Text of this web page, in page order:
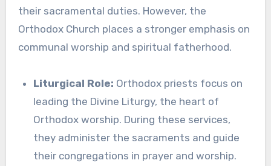
their sacramental duties. However, the
Orthodox Church places a stronger emphasis on
communal worship and spiritual fatherhood.
Liturgical Role: Orthodox priests focus on
leading the Divine Liturgy, the heart of
Orthodox worship. During these services,
they administer the sacraments and guide
their congregations in prayer and worship.